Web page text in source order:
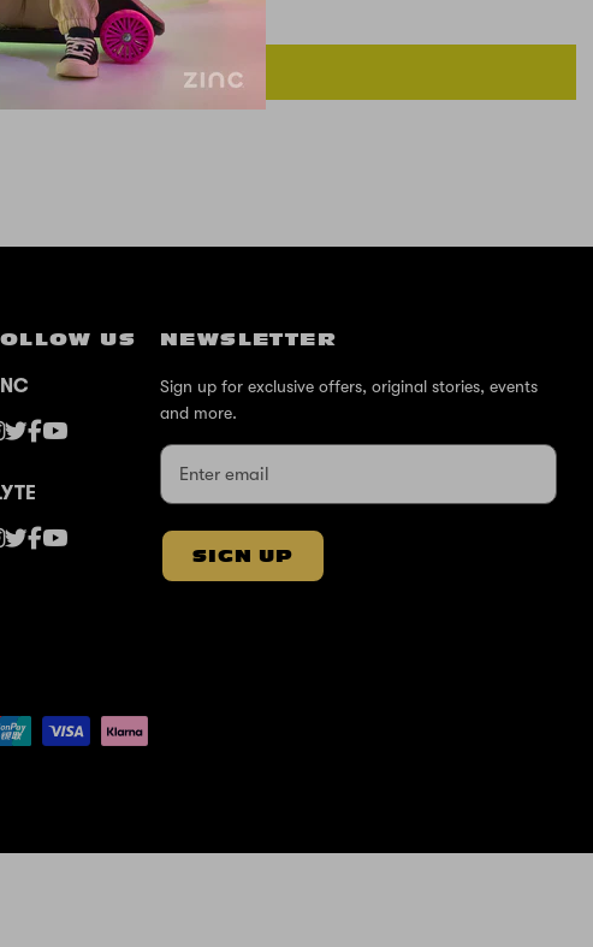
US NEWSLETTER
Sign up for exclusive offers, original stories, events
and more.
SIGN UP